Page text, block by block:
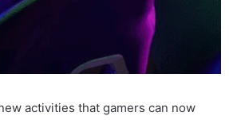
activities that gamers can now